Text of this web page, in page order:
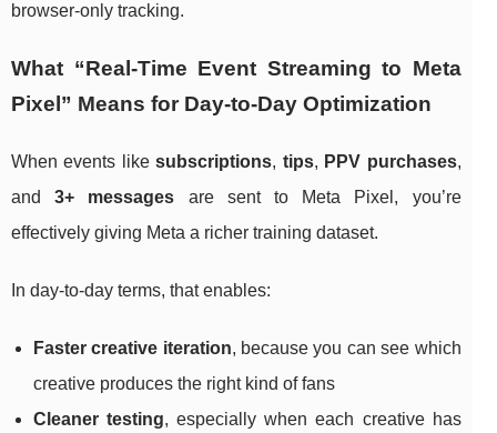
browser-only tracking.
What “Real-Time Event Streaming to Meta
Pixel” Means for Day-to-Day Optimization
When events likesubscriptions, tips, PPV purchases,
and3+ messages are sent to Meta Pixel, you’re
effectively giving Meta a richer training dataset.
In day-to-day terms, that enables:
Faster creative iteration, because you can see which
creative produces the right kind of fans
Cleaner testing, especially when each creative has